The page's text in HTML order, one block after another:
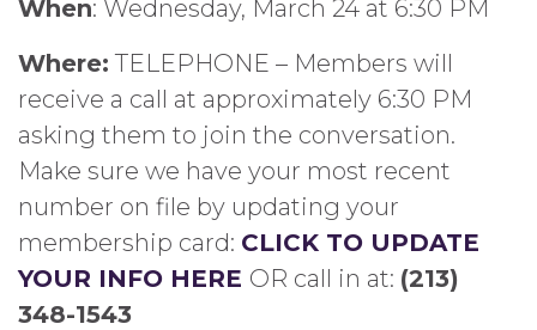
When: Wednesday, March 24 at 6:30 PM
Where: TELEPHONE – Members will
receive a call at approximately 6:30 PM
asking them to join the conversation.
Make sure we have your most recent
number on file by updating your
membership card: CLICK TO UPDATE
YOUR INFO HERE OR call in at: (213)
348-1543